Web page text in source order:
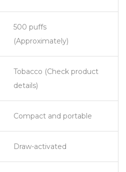
500 puffs
(Approximately)
Tobacco (Check product
details)
Compact and portable
Draw-activated